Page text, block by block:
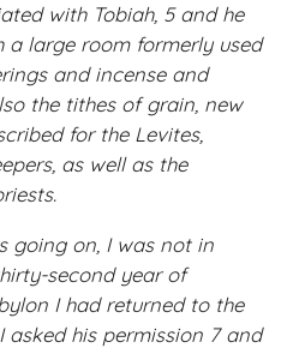
with Tobiah, 5 and he
a large room formerly used
and incense and
the tithes of grain, new
for the Levites,
as well as the
going on, I was not in
second year of
I had returned to the
asked his permission 7 and